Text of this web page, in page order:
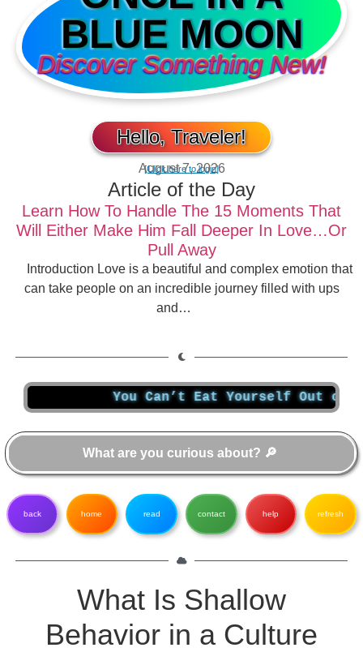
BLUE MOON
Discover Something New!
Hello, Traveler!
[Click here to login]
August 7, 2026
Article of the Day
Learn How To Handle The 15 Moments That
Will Either Make Him Fall Deeper In Love…Or
Pull Away
Introduction Love is a beautiful and complex emotion that
can take people on an incredible journey filled with ups
and…
You Can’t Eat Yourself Out of a
back home read contact help refresh
What Is Shallow
Behavior in a Culture